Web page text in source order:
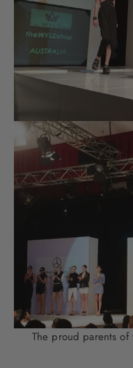
The proud parents